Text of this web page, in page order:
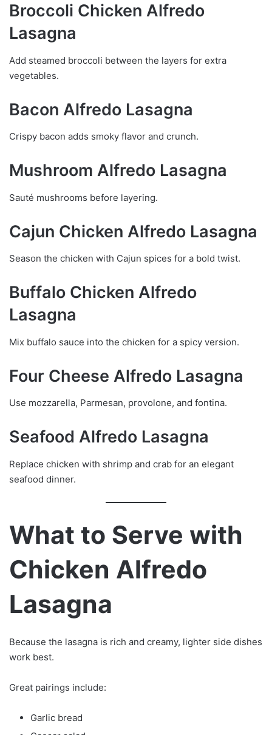
Broccoli Chicken Alfredo
Lasagna
Add steamed broccoli between the layers for extra
vegetables.
Bacon Alfredo Lasagna
Crispy bacon adds smoky flavor and crunch.
Mushroom Alfredo Lasagna
Sauté mushrooms before layering.
Cajun Chicken Alfredo Lasagna
Season the chicken with Cajun spices for a bold twist.
Buffalo Chicken Alfredo
Lasagna
Mix buffalo sauce into the chicken for a spicy version.
Four Cheese Alfredo Lasagna
Use mozzarella, Parmesan, provolone, and fontina.
Seafood Alfredo Lasagna
Replace chicken with shrimp and crab for an elegant
seafood dinner.
What to Serve with
Chicken Alfredo
Lasagna
Because the lasagna is rich and creamy, lighter side dishes
work best.
Great pairings include:
Garlic bread